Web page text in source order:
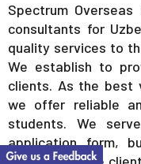
Spectrum
consultants for
quality services to
We establish to
clients. As the best
we offer reliable
students. We
application form,